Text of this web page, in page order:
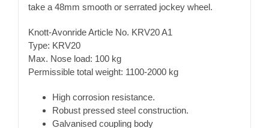
take a 48mm smooth or serrated jockey wheel.
Knott-Avonride Article No. KRV20 A1
Type: KRV20
Max. Nose load: 100 kg
Permissible total weight: 1100-2000 kg
High corrosion resistance.
Robust pressed steel construction.
Galvanised coupling body